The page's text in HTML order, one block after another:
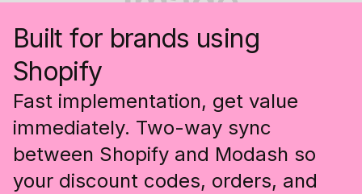
Built for brands using
Shopify
Fast implementation, get value
immediately. Two-way sync
between Shopify and Modash so
your discount codes, orders, and